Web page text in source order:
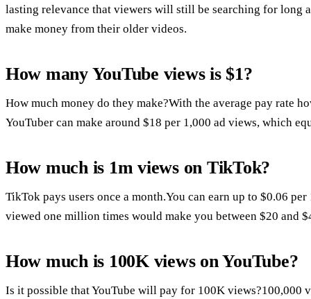
lasting relevance that viewers will still be searching for long
make money from their older videos.
How many YouTube views is $1?
How much money do they make?With the average pay rate
YouTuber can make around $18 per 1,000 ad views, which
How much is 1m views on TikTok?
TikTok pays users once a month.You can earn up to $0.06
viewed one million times would make you between $20 and
How much is 100K views on YouTube?
Is it possible that YouTube will pay for 100K views?100,000